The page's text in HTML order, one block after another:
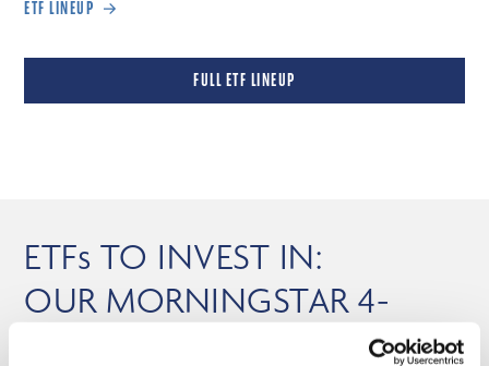
ETF LINEUP
FULL ETF LINEUP
ETFs TO INVEST IN:
OUR MORNINGSTAR 4-
AND 5-STAR RATED ETFs